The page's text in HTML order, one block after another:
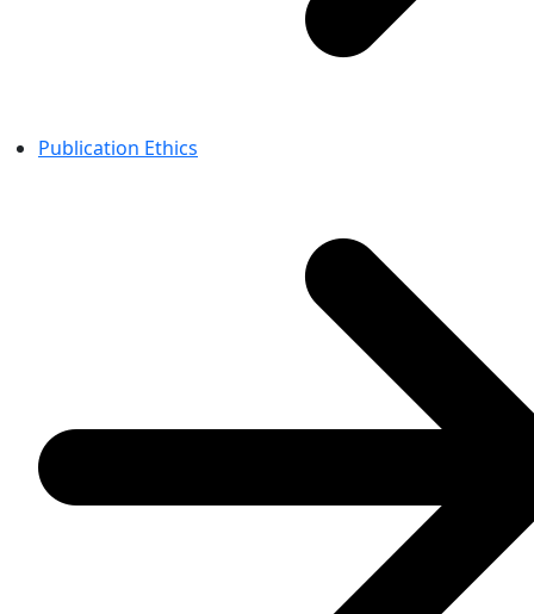
Publication Ethics